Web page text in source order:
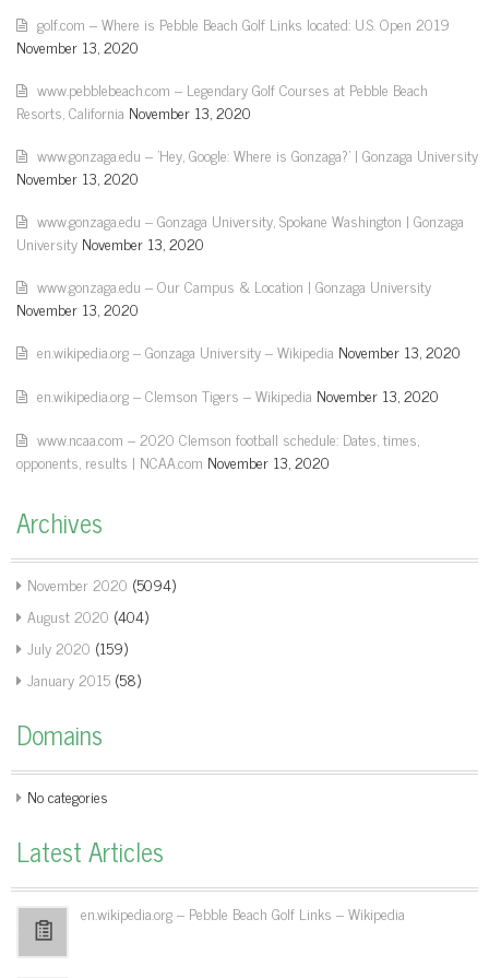
golf.com – Where is Pebble Beach Golf Links located: U.S. Open 2019
November 13, 2020
www.pebblebeach.com – Legendary Golf Courses at Pebble Beach
Resorts, California November 13, 2020
www.gonzaga.edu – 'Hey, Google: Where is Gonzaga?' | Gonzaga University
November 13, 2020
www.gonzaga.edu – Gonzaga University, Spokane Washington | Gonzaga
University November 13, 2020
www.gonzaga.edu – Our Campus & Location | Gonzaga University
November 13, 2020
en.wikipedia.org – Gonzaga University – Wikipedia November 13, 2020
en.wikipedia.org – Clemson Tigers – Wikipedia November 13, 2020
www.ncaa.com – 2020 Clemson football schedule: Dates, times,
opponents, results | NCAA.com November 13, 2020
Archives
November 2020 (5094)
August 2020 (404)
July 2020 (159)
January 2015 (58)
Domains
No categories
Latest Articles
en.wikipedia.org – Pebble Beach Golf Links – Wikipedia